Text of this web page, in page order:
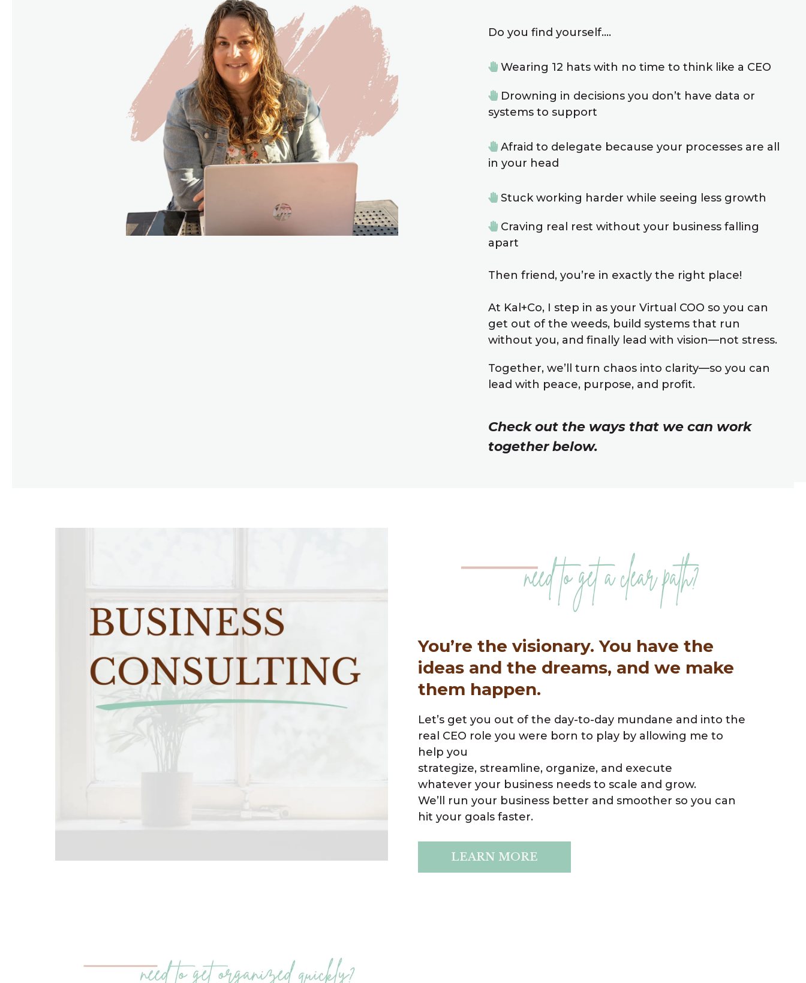
Do you find yourself....
Wearing 12 hats with no time to think like a CEO
Drowning in decisions you don’t have data or
systems to support
Afraid to delegate because your processes are all
in your head
Stuck working harder while seeing less growth
Craving real rest without your business falling
apart
Then friend, you’re in exactly the right place!
At Kal+Co, I step in as your Virtual COO so you can
get out of the weeds, build systems that run
without you, and finally lead with vision—not stress.
Together, we’ll turn chaos into clarity—so you can
lead with peace, purpose, and profit.
Check out the ways that we can work
together below.
You’re the visionary. You have the
ideas and the dreams, and we make
them happen.
Let’s get you out of the day-to-day mundane and into the
real CEO role you were born to play by allowing me to
help you
strategize, streamline, organize, and execute
whatever your business needs to scale and grow.
We’ll run your business better and smoother so you can
hit your goals faster.
LEARN MORE